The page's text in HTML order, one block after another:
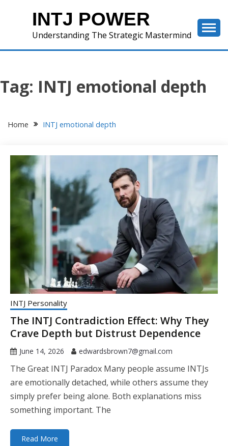
INTJ POWER
Understanding The Strategic Mastermind
Tag: INTJ emotional depth
Home INTJ emotional depth
INTJ Personality
The INTJ Contradiction Effect: Why They
Crave Depth but Distrust Dependence
June 14, 2026 edwardsbrown7@gmail.com
The Great INTJ Paradox Many people assume INTJs
are emotionally detached, while others assume they
simply prefer being alone. Both explanations miss
something important. The
Read More